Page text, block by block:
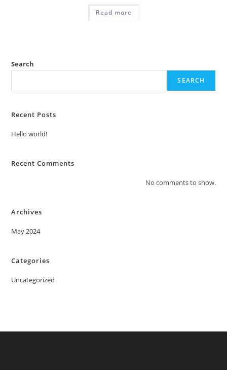
Read more
Search
SEARCH
Recent Posts
Hello world!
Recent Comments
No comments to show.
Archives
May 2024
Categories
Uncategorized